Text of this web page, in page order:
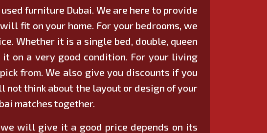
furniture Dubai. We are here to provide
fit on your home. For your bedrooms, we
Whether it is a single bed, double, queen
it on a very good condition. For your living
from. We also give you discounts if you
think about the layout or design of your
matches together.
will give it a good price depends on its